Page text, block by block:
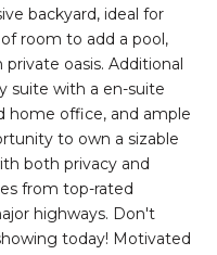
backyard, ideal for
room to add a pool,
oasis. Additional
suite with a en-suite
home office, and ample
to own a sizable
both privacy and
from top-rated
highways. Don't
today! Motivated